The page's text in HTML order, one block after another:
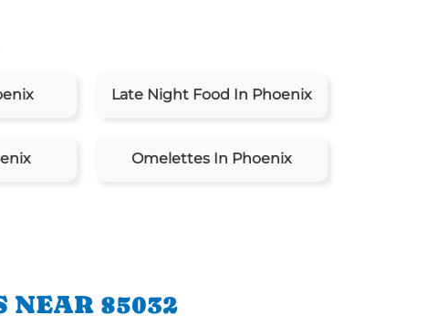
Late Night Food In Phoenix
Omelettes In Phoenix
NEAR 85032